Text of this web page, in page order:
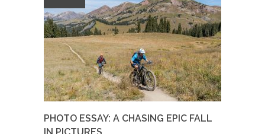
PHOTO ESSAY: A CHASING EPIC FALL